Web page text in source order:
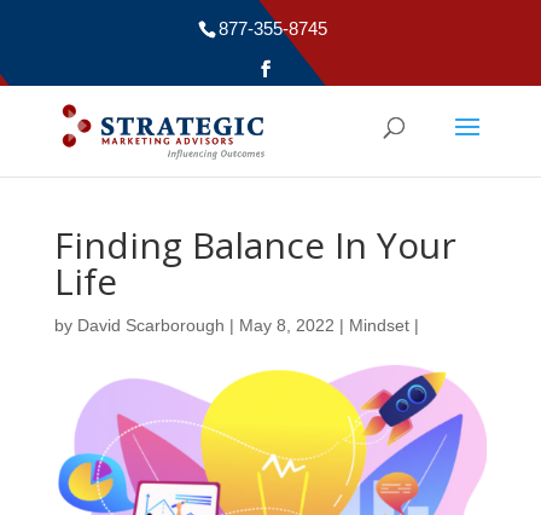
877-355-8745
Finding Balance In Your
Life
by David Scarborough | May 8, 2022 | Mindset|